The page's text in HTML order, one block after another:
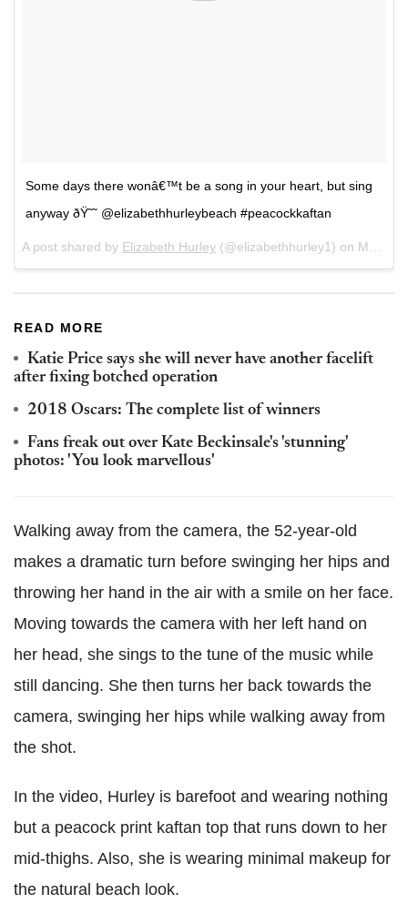
Some days there wonâ€™t be a song in your heart, but sing
anyway ðŸ˜˜ @elizabethhurleybeach #peacockkaftan
A post shared by Elizabeth Hurley (@elizabethhurley1) on Mar 3, 2018 at 11:59am PST
READ MORE
Katie Price says she will never have another facelift
after fixing botched operation
2018 Oscars: The complete list of winners
Fans freak out over Kate Beckinsale's 'stunning'
photos: 'You look marvellous'
Walking away from the camera, the 52-year-old
makes a dramatic turn before swinging her hips and
throwing her hand in the air with a smile on her face.
Moving towards the camera with her left hand on
her head, she sings to the tune of the music while
still dancing. She then turns her back towards the
camera, swinging her hips while walking away from
the shot.
In the video, Hurley is barefoot and wearing nothing
but a peacock print kaftan top that runs down to her
mid-thighs. Also, she is wearing minimal makeup for
the natural beach look.